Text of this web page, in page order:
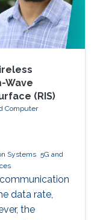
Wave
(RIS)
Computer
Systems 5G and
data rate,
the